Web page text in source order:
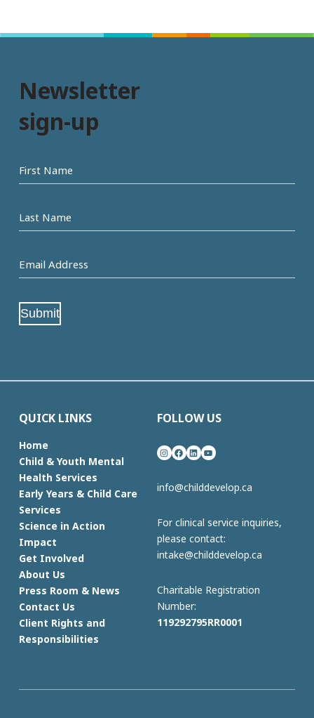
Newsletter
sign-up
First
name
Last
Name
Email
Address
Submit
QUICK LINKS
Home
Child & Youth Mental
Health Services
Early Years & Child Care
Services
Science in Action
Impact
Get Involved
About Us
Press Room & News
Contact Us
Client Rights and
Responsibilities
FOLLOW US
Instagram
Facebook
LinkedInYouTube
info@childdevelop.ca
For clinical service inquiries,
please contact:
intake@childdevelop.ca
Charitable Registration
Number:
119292795RR0001